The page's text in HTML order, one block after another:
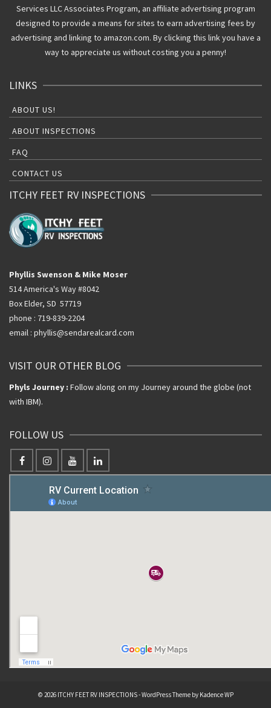
Services LLC Associates Program, an affiliate advertising program
designed to provide a means for sites to earn advertising fees by
advertising and linking to amazon.com. By clicking this link you have a
way to appreciate us without costing you a penny!
LINKS
ABOUT US!
ABOUT INSPECTIONS
FAQ
CONTACT US
ITCHY FEET RV INSPECTIONS
Phyllis Swenson & Mike Moser
514 America's Way #8042
Box Elder, SD 57719
phone : 719-839-2204
email : phyllis@sendarealcard.com
VISIT OUR OTHER BLOG
Phyls Journey : Follow along on my Journey around the globe (not
with IBM).
FOLLOW US
© 2026 ITCHY FEET RV INSPECTIONS - WordPress Theme by Kadence WP